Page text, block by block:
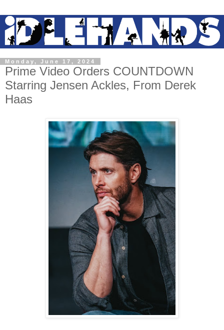
Monday, June 17, 2024
Prime Video Orders COUNTDOWN
Starring Jensen Ackles, From Derek
Haas